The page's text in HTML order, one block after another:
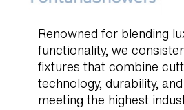
Renowned for blending
functionality, we
fixtures that combine
technology, durability,
meeting the highest